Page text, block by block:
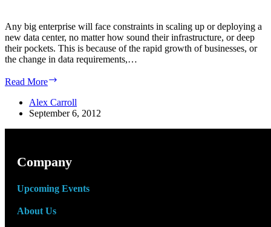
Any big enterprise will face constraints in scaling up or deploying a
new data center, no matter how sound their infrastructure, or deep
their pockets. This is because of the rapid growth of businesses, or
the change in data requirements,…
Read More
a
Modular
Alex Carroll
September 6, 2012
Company
Upcoming Events
About Us